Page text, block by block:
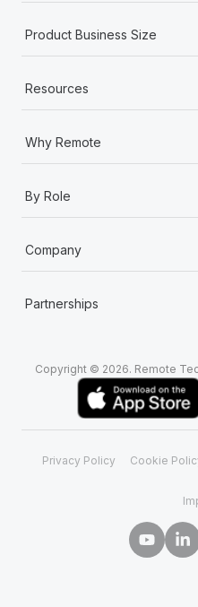
Product Business Size
Resources
Why Remote
By Role
Company
Partnerships
Copyright © 2026. Remote
Privacy Policy Cookie